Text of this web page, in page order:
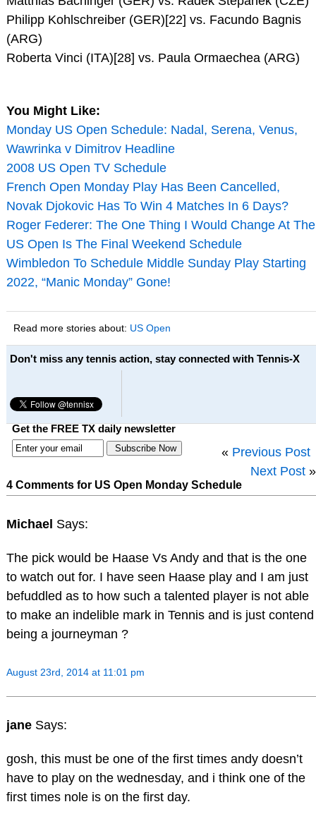
Philipp Kohlschreiber (GER)[22] vs. Facundo Bagnis
(ARG)
Roberta Vinci (ITA)[28] vs. Paula Ormaechea (ARG)
You Might Like:
Monday US Open Schedule: Nadal, Serena, Venus,
Wawrinka v Dimitrov Headline
2008 US Open TV Schedule
French Open Monday Play Has Been Cancelled,
Novak Djokovic Has To Win 4 Matches In 6 Days?
Roger Federer: The One Thing I Would Change At The
US Open Is The Final Weekend Schedule
Wimbledon To Schedule Middle Sunday Play Starting
2022, “Manic Monday” Gone!
Read more stories about: US Open
Don't miss any tennis action, stay connected with Tennis-X
Get the FREE TX daily newsletter
« Previous Post
Next Post »
4 Comments for US Open Monday Schedule
Michael Says:
The pick would be Haase Vs Andy and that is the one
to watch out for. I have seen Haase play and I am just
befuddled as to how such a talented player is not able
to make an indelible mark in Tennis and is just contend
being a journeyman ?
August 23rd, 2014 at 11:01 pm
jane Says:
gosh, this must be one of the first times andy doesn’t
have to play on the wednesday, and i think one of the
first times nole is on the first day.